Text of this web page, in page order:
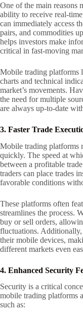
One of the main reasons
ability to receive real-
can immediately access
pairs, and commodities
helps investors make
critical in fast-moving
Mobile trading platforms
charts and technical
market’s movements.
the need for multiple
are always up-to-date
3. Faster Trade
Mobile trading platforms
quickly. The speed at
between a profitable
traders can place trades
favorable conditions
These platforms often
streamlines the process.
buy or sell orders,
fluctuations. Additionally,
their mobile devices,
different markets even
4. Enhanced Security
Security is a critical
mobile trading platforms
such as: